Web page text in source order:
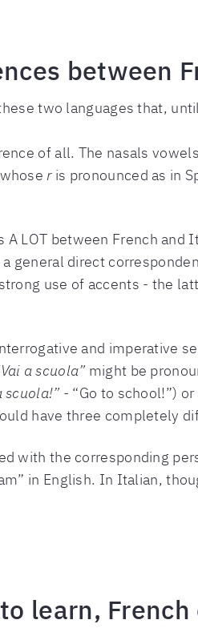
between
two languages that,
of all. The nasals
r is pronounced as in
LOT between French
general direct
use of accents - the
and imperative
a scuola” might be
scuola!” - “Go to school!”)
have three completely
with the corresponding
in English. In Italian,
learn,